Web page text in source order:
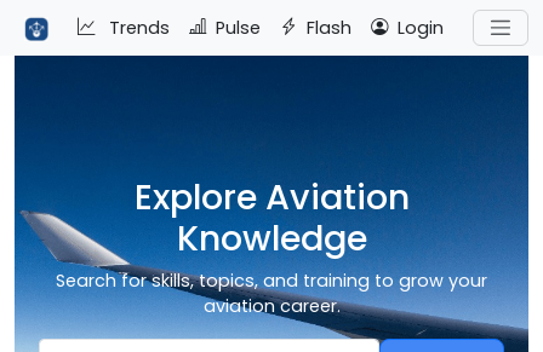
Trends Pulse Flash Login
Explore Aviation
Knowledge
Search for skills, topics, and training to grow your
aviation career.